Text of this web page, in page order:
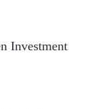
Investment